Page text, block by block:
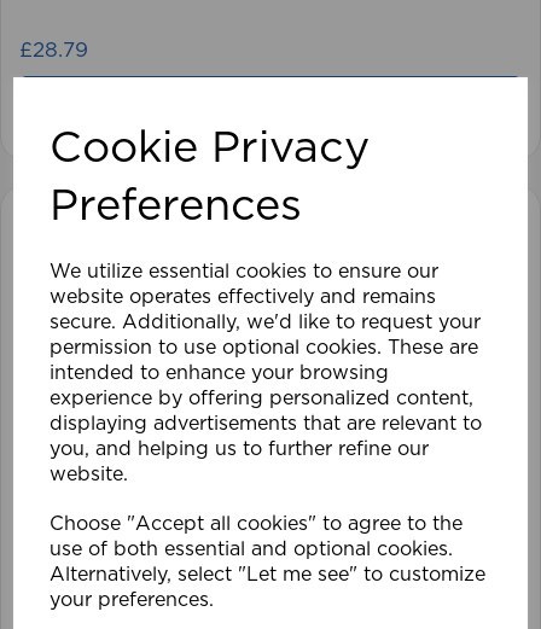
Cookie Privacy
Preferences
We utilize essential cookies to ensure our
website operates effectively and remains
secure. Additionally, we'd like to request your
permission to use optional cookies. These are
intended to enhance your browsing
experience by offering personalized content,
displaying advertisements that are relevant to
you, and helping us to further refine our
website.
Choose "Accept all cookies" to agree to the
use of both essential and optional cookies.
Alternatively, select "Let me see" to customize
your preferences.
£28.79